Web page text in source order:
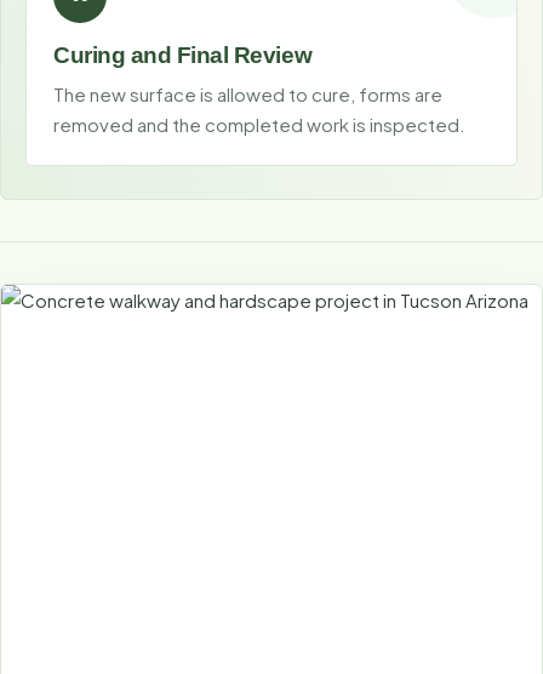
Curing and Final Review
The new surface is allowed to cure, forms are
removed and the completed work is inspected.